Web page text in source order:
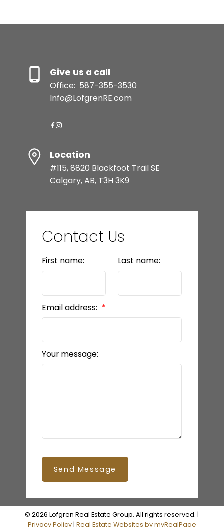
Give us a call
Office: 587-355-3530
Info@LofgrenRE.com
Location
#115, 8820 Blackfoot Trail SE
Calgary, AB, T3H 3K9
Contact Us
First name: Last name:
Email address:
Your message:
Send Message
© 2026 Lofgren Real Estate Group. All rights reserved. |
Privacy Policy| Real Estate Websites by myRealPage